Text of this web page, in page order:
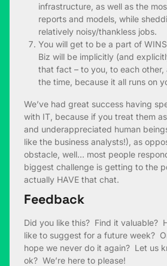
infrastructure, as well as the
reports and models, while
relatively noisy/thankless jobs.
You will get to be a part of
Biz will be implicitly (and
that fact – to you, to each other,
the time, because it all runs on
We’ve had great success having
with IT, because if you treat them
and underappreciated human
like the business analysts!), as
obstacle, well… most people
biggest challenge is getting to the
actually HAVE that chat.
Feedback
Did you like this? Find it valuable?
like to suggest for a future week?
hope we never do it again? Let us
ok? We’re here to please!